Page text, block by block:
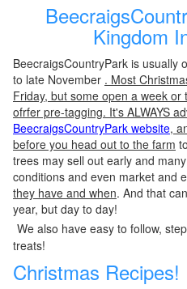
Kingdom
BeecraigsCountryPark is usually
to late November . Most
Friday, but some open a week
ofrfer pre-tagging. It's ALWAYS
BeecraigsCountryPark website,
before you head out to the farm
trees may sell out early and
conditions and even market and
they have and when. And that
year, but day to day!
We also have easy to follow,
treats!
Christmas Recipes!